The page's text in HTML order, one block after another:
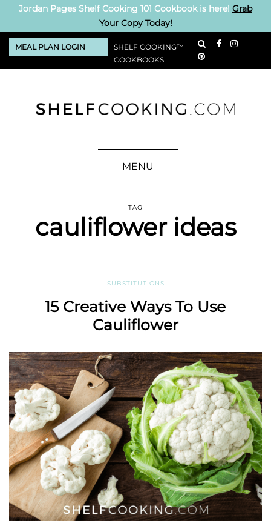
Jordan Pages Shelf Cooking 101 Cookbook is here! Grab
Your Copy Today!
MEAL PLAN LOGIN
SHELF COOKING™
COOKBOOKS
MENU
TAG
cauliflower ideas
SUBSTITUTIONS
15 Creative Ways To Use
Cauliflower